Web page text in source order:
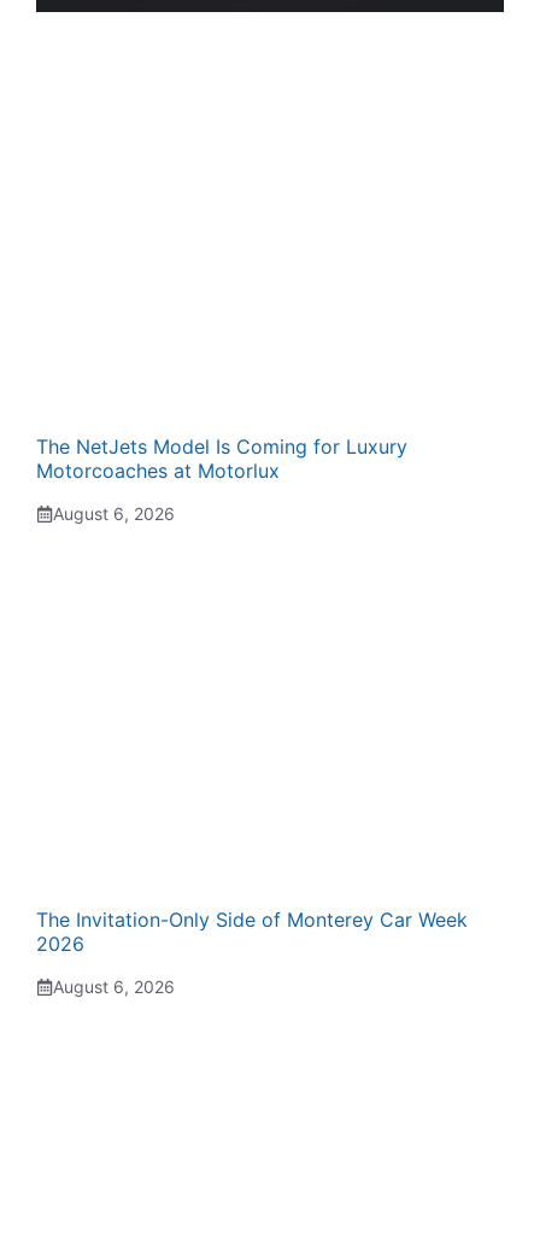
The NetJets Model Is Coming for Luxury
Motorcoaches at Motorlux
August 6, 2026
The Invitation-Only Side of Monterey Car Week
2026
August 6, 2026